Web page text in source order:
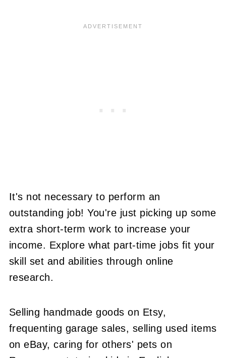
It's not necessary to perform an
outstanding job! You're just picking up some
extra short-term work to increase your
income. Explore what part-time jobs fit your
skill set and abilities through online
research.
Selling handmade goods on Etsy,
frequenting garage sales, selling used items
on eBay, caring for others' pets on